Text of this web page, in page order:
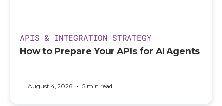
APIS & INTEGRATION STRATEGY
How to Prepare Your APIs for AI Agents
August 4, 2026 • 5 min read